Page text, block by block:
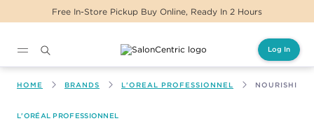
Free In-Store Pickup Buy Online, Ready In 2 Hours
Log In
HOME BRANDS L'OREAL PROFESSIONNEL NOURISHING
L'ORÉAL PROFESSIONNEL